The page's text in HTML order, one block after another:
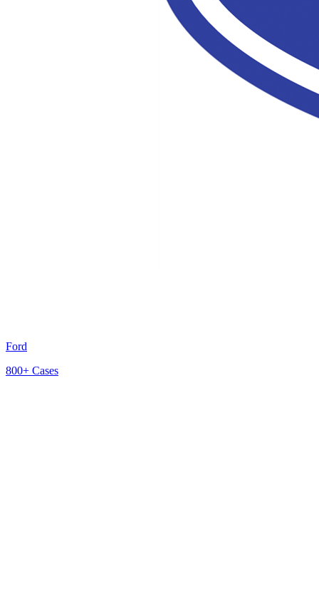
Ford
800+ Cases